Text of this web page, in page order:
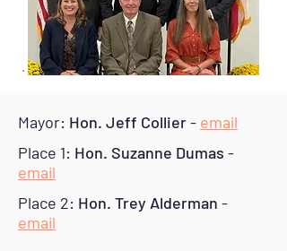
Mayor: Hon. Jeff Collier- email
Place 1: Hon. Suzanne Dumas -
email
Place 2: Hon. Trey Alderman -
email